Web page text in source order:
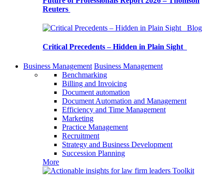
Reuters
Blog
Critical Precedents – Hidden in Plain Sight
Business Management Business Management
Benchmarking
Billing and Invoicing
Document automation
Document Automation and Management
Efficiency and Time Management
Marketing
Practice Management
Recruitment
Strategy and Business Development
Succession Planning
More
Toolkit